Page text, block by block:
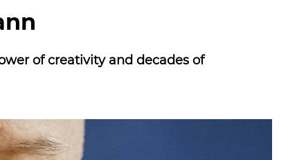
of creativity and decades of